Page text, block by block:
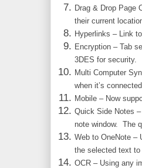
Drag & Drop Page
their current
Hyperlinks – Link
Encryption – Tab
3DES for security.
Multi Computer
when it’s
Mobile – Now
Quick Side Notes
note window. The
Web to OneNote –
the selected text
OCR – Using any